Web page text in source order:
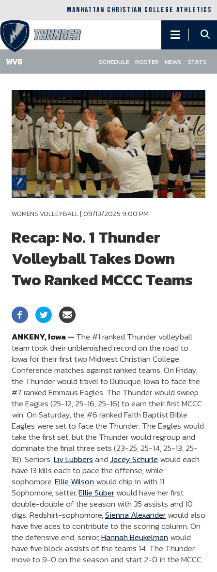
Skip
content
MANHATTAN CHRISTIAN COLLEGE ATHLETICS
Main
navigation
SCHEDULE ROSTER NEWS STATS
WOMENS VOLLEYBALL| 09/13/2025 9:00 PM
Recap: No. 1 Thunder
Volleyball Takes Down
Two Ranked MCCC Teams
ANKENY,Iowa— The #1 ranked Thunder volleyball
team took their unblemished record on the road to
Iowa for their first two Midwest Christian College
Conference matches against ranked teams. On Friday,
the Thunder would travel to Dubuque, Iowa to face the
#7 ranked Emmaus Eagles. The Thunder would sweep
the Eagles (25-12, 25-16, 25-16) to earn their first MCCC
win. On Saturday, the #6 ranked Faith Baptist Bible
Eagles were set to face the Thunder. The Eagles would
take the first set, but the Thunder would regroup and
dominate the final three sets (23-25, 25-14, 25-13, 25-
18). Seniors,Liv Lubbers and Jacey Schurle would each
have 13 kills each to pace the offense, while
sophomore,Ellie Wilson would chip in with 11.
Sophomore, setter,Ellie Suber would have her first
double-double of the season with 35 assists and 10
digs. Redshirt-sophomore,Sienna Alexander would also
have five aces to contribute to the scoring column. On
the defensive end, senior,Hannah Beukelman would
have five block assists of the teams 14. The Thunder
move to 9-0 on the season and start 2-0 in the MCCC.